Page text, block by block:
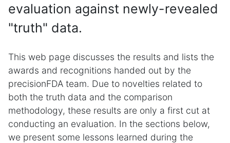
evaluation against newly-revealed
"truth" data.
This web page discusses the results and lists the
awards and recognitions handed out by the
precisionFDA team. Due to novelties related to
both the truth data and the comparison
methodology, these results are only a first cut at
conducting an evaluation. In the sections below,
we present some lessons learned during the